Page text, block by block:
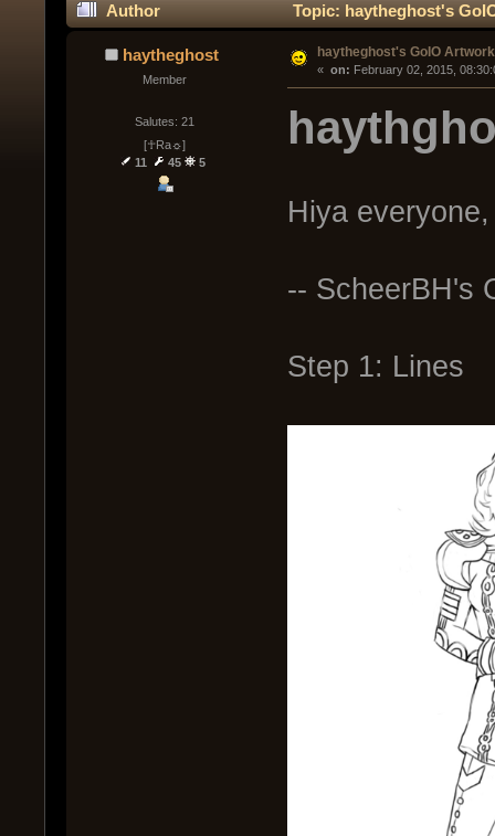
Author Topic: haytheghost's
haytheghost
Member
Salutes: 21
[☥Ra☼]
11
45 5
haytheghost's GoIO Artwork
« on: February 02, 2015,
Hiya
-- ScheerBH's
Step 1: Lines